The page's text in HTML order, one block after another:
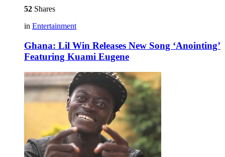
52 Shares
in Entertainment
Ghana: Lil Win Releases New Song ‘Anointing’
Featuring Kuami Eugene